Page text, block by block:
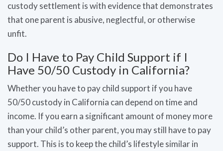
custody settlement is with evidence that demonstrates
that one parent is abusive, neglectful, or otherwise
unfit.
Do I Have to Pay Child Support if I
Have 50/50 Custody in California?
Whether you have to pay child support if you have
50/50 custody in California can depend on time and
income. If you earn a significant amount of money more
than your child’s other parent, you may still have to pay
support. This is to keep the child’s lifestyle similar in